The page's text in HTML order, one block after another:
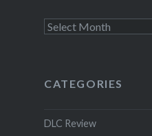
Archives
CATEGORIES
DLC Review